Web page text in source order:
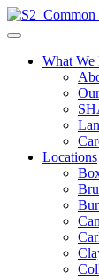
What We
Locations